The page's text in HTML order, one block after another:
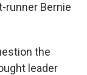
runner Bernie
the
leader